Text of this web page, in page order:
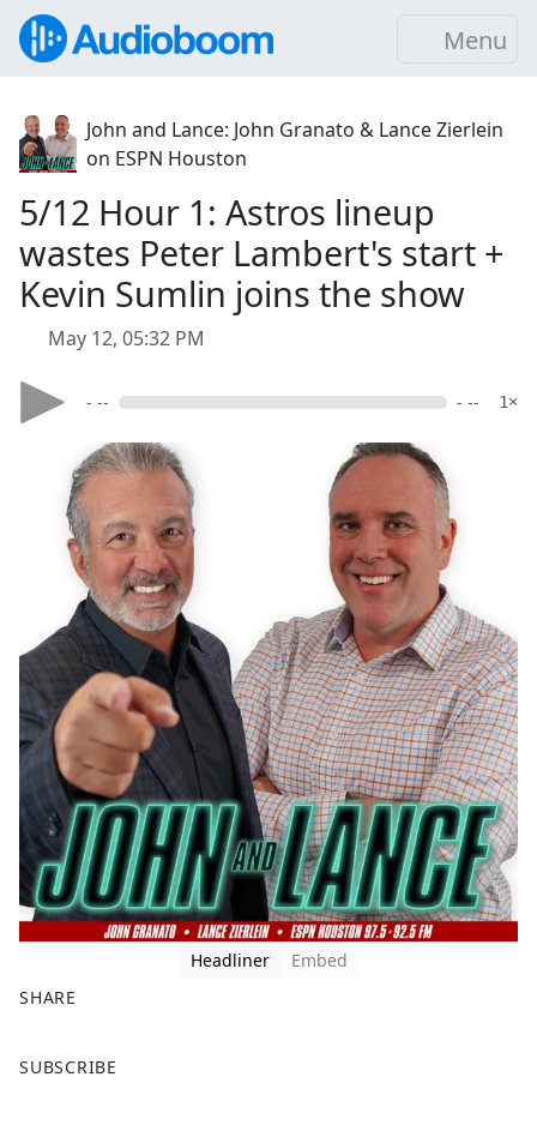
Menu
John and Lance: John Granato & Lance Zierlein
on ESPN Houston
5/12 Hour 1: Astros lineup
wastes Peter Lambert's start +
Kevin Sumlin joins the show
May 12, 05:32 PM
- -- - -- 1×
Headliner
Embed
SHARE
a
SUBSCRIBE